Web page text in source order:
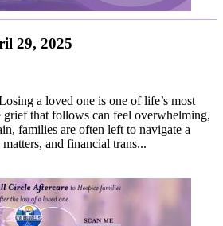
29, 2025
a loved one is one of life’s most
grief that follows can feel overwhelming,
families are often left to navigate a
and financial trans...